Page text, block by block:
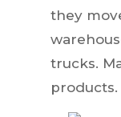
they
trucks.
products.